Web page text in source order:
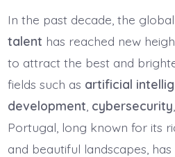
In the past decade, the
talent has reached new
to attract the best and
fields such as artificial
development cybersecurity
Portugal, long known for its
and beautiful landscapes,